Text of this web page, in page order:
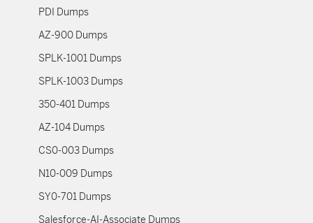
PDI Dumps
AZ-900 Dumps
SPLK-1001 Dumps
SPLK-1003 Dumps
350-401 Dumps
AZ-104 Dumps
CS0-003 Dumps
N10-009 Dumps
SY0-701 Dumps
Salesforce-AI-Associate Dumps